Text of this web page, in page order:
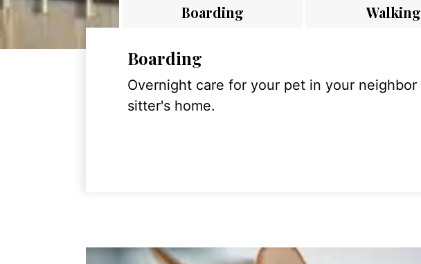
Boarding Walking
Boarding
Overnight care for your pet in your neighbor
sitter's home.